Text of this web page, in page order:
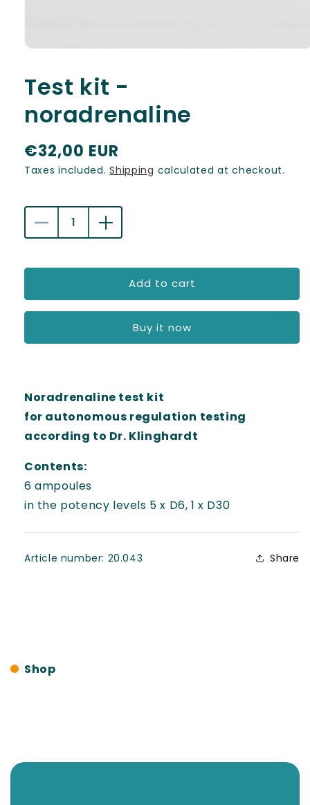
in
modal
Test kit -
noradrenaline
R
e
l
a
p
e
€32,00 EUR
Taxes included.Shipping calculated at checkout.
Decrease
quantity
Test
-
noradrenaline
Increase
quantity
Test
-
noradrenaline
Add to cart
Buy it now
Noradrenaline test kit
for autonomous regulation testing
according to Dr. Klinghardt
Contents:
6 ampoules
in the potency levels 5 x D6, 1 x D30
Article number: SKU:
20.043 Share
Shop